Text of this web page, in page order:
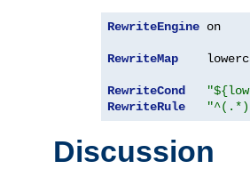
RewriteEngine on
RewriteMap
RewriteCond
RewriteRule
Discussion